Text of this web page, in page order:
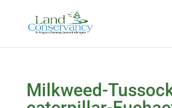
Milkweed-